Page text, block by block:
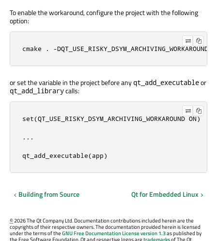
To enable the workaround, configure the project with the following
option:
cmake . -
or set the variable in the project before any qt_add_executableor
qt_add_librarycalls:
set(QT_USE_RISKY_DSYM_ARCHIVING_WORKAROUND ON)
...
qt_add_executable(app)
Building from Source Qt for Embedded Linux
©2026 The Qt Company Ltd. Documentation contributions included herein are the
copyrights of their respective owners. The documentation provided herein is licensed
under the terms of theGNU Free Documentation License version 1.3as published by